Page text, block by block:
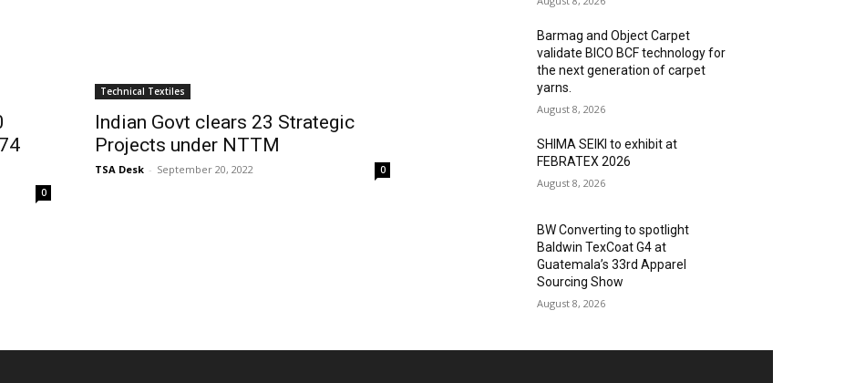
0
Technical Textiles
Indian Govt clears 23 Strategic
Projects under NTTM
TSA Desk - September 20, 2022 0
Barmag and Object Carpet
validate BICO BCF technology for
the next generation of carpet
yarns.
August 8, 2026
SHIMA SEIKI to exhibit at
FEBRATEX 2026
August 8, 2026
BW Converting to spotlight
Baldwin TexCoat G4 at
Guatemala’s 33rd Apparel
Sourcing Show
August 8, 2026